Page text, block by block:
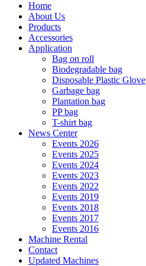
Home
About Us
Products
Accessories
Application
Bag on roll
Biodegradable bag
Disposable Plastic Glove
Garbage bag
Plantation bag
PP bag
T-shirt bag
News Center
Events 2026
Events 2025
Events 2024
Events 2023
Events 2022
Events 2019
Events 2018
Events 2017
Events 2016
Machine Rental
Contact
Updated Machines